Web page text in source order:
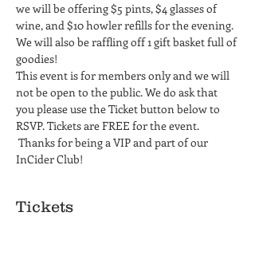
we will be offering $5 pints, $4 glasses of
wine, and $10 howler refills for the evening.
We will also be raffling off 1 gift basket full of
goodies!
This event is for members only and we will
not be open to the public. We do ask that
you please use the Ticket button below to
RSVP. Tickets are FREE for the event.
Thanks for being a VIP and part of our
InCider Club!
Tickets